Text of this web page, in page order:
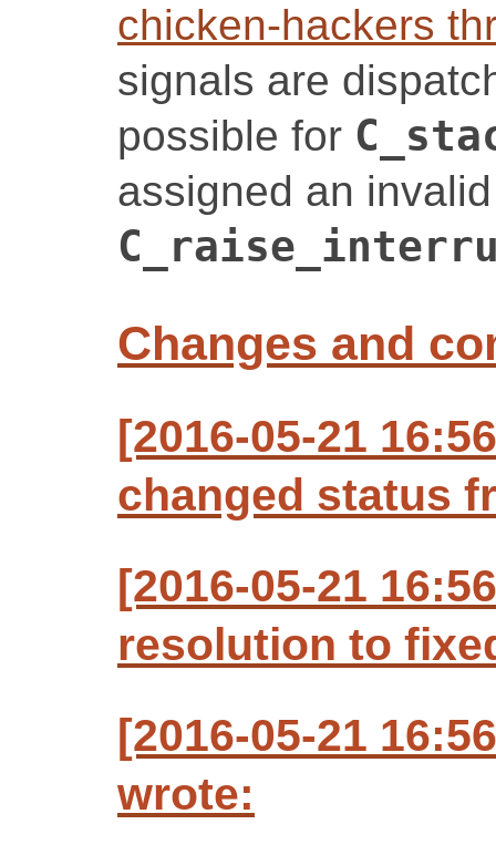
chicken-hackers
signals are
possible for
assigned an
Changes and
[2016-05-21
changed status
[2016-05-21
resolution to
[2016-05-21
wrote: